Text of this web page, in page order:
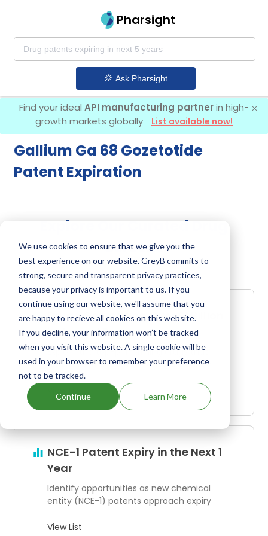
We use cookies to ensure that we give you the
best experience on our website. GreyB commits to
strong, secure and transparent privacy practices,
because your privacy is important to us. If you
continue using our website, we'll assume that you
are happy to recieve all cookies on this website.
If you decline, your information won’t be tracked
when you visit this website. A single cookie will be
used in your browser to remember your preference
not to be tracked.
Continue Learn More
Pharsight
Ask Pharsight
Find your ideal API manufacturing partnerin high-
growth markets globally
List available now!
Gallium Ga 68 Gozetotide
Patent Expiration
Explore Our Curated Drug
Screens
Drugs Generating Over $1 Billion
in Annual Revenue
Explore the top-performing drugs that
dominate the pharmaceutical industry
NCE-1 Patent Expiry in the Next 1
Year
Identify opportunities as new chemical
entity (NCE-1) patents approach expiry
View List